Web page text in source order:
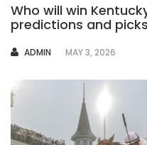
Who will win
predictions and
AUTHOR
ADMIN MAY 3, 2026